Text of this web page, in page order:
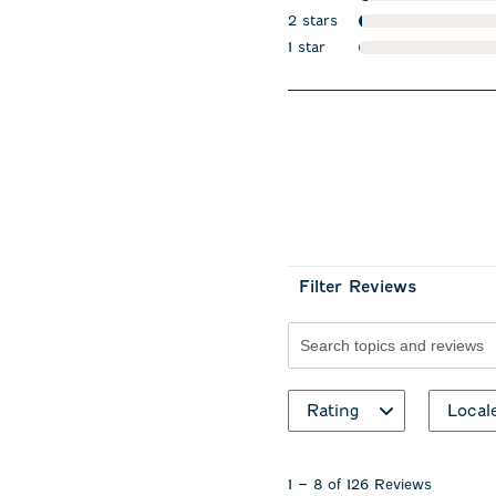
2 stars
stars
1 star
stars
Filter Reviews
Search topics and
Rating
1 – 8 of 126 Reviews